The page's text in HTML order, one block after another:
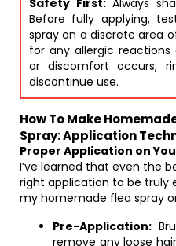
Safety First:Always
Before fully applying,
spray on a discrete area
for any allergic reactions
or discomfort occurs,
discontinue use.
How To Make
Spray: Application
Proper Application on
I’ve learned that even the
right application to be truly
my homemade flea spray
Pre-Application:
remove any loose